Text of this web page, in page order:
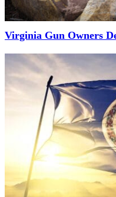
Virginia Gun Owners